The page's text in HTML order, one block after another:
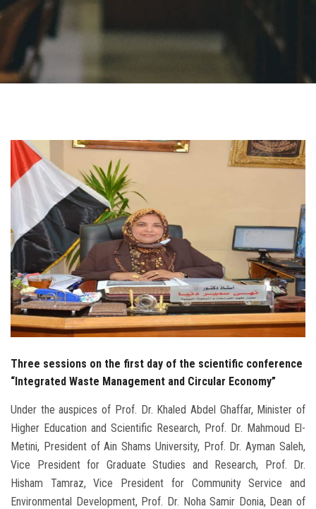
ASU Smart Systems
ASU Media
Students
Faculty Staff
Postgraduate
Alumni
Employees
Visitors
Apply Now
Three sessions on the first day of the scientific conference
“Integrated Waste Management and Circular Economy”
Under the auspices of Prof. Dr. Khaled Abdel Ghaffar, Minister of
Higher Education and Scientific Research, Prof. Dr. Mahmoud El-
Metini, President of Ain Shams University, Prof. Dr. Ayman Saleh,
Vice President for Graduate Studies and Research, Prof. Dr.
Hisham Tamraz, Vice President for Community Service and
Environmental Development, Prof. Dr. Noha Samir Donia, Dean of